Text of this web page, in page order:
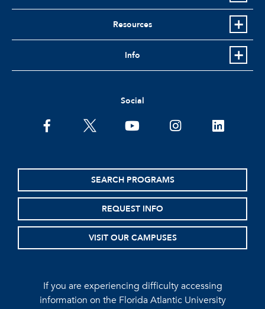
Resources
Info
Social
facebooktwitter youtubeinstagramlinkedin
SEARCH PROGRAMS
REQUEST INFO
VISIT OUR CAMPUSES
If you are experiencing difficulty accessing
information on the Florida Atlantic University